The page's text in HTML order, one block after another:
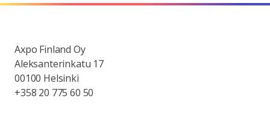
Axpo Finland Oy
Aleksanterinkatu 17
00100 Helsinki
+358 20 775 60 50